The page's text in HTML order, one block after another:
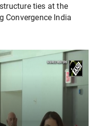
ties at the
Convergence India